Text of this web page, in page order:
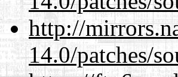
http://
14.0/patches/